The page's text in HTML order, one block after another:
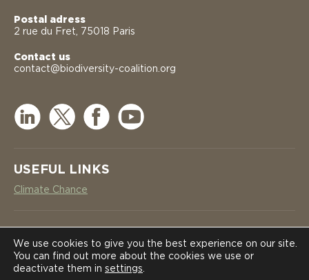
COALITION
COALITION
Postal adress
2 rue du Fret, 75018 Paris
Contact us
contact@biodiversity-coalition.org
USEFUL LINKS
Climate Chance
SUBSCRIBE
We use cookies to give you the best experience on our site.
You can find out more about the cookies we use or
deactivate them in settings.